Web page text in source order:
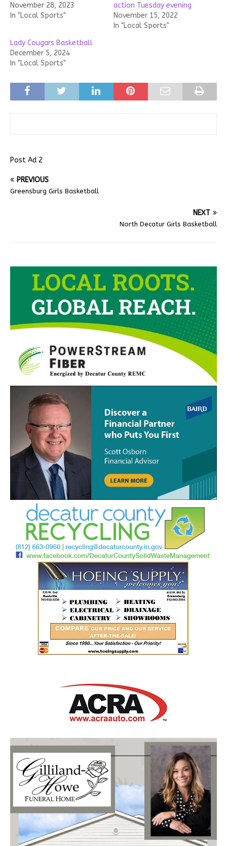
November 28, 2023
In "Local Sports"
action Tuesday evening
November 15, 2022
In "Local Sports"
Lady Cougars Basketball
December 5, 2024
In "Local Sports"
Post Ad 2
PREVIOUS
Greensburg Girls Basketball
NEXT
North Decatur Girls Basketball